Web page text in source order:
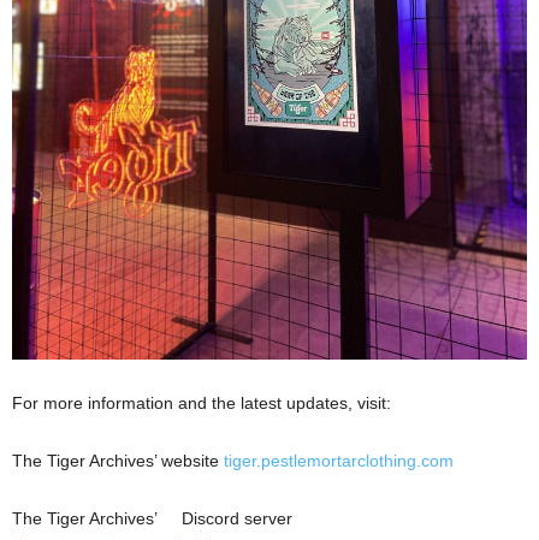
For more information and the latest updates, visit:
The Tiger Archives’ website tiger.pestlemortarclothing.com
The Tiger Archives’ Discord server